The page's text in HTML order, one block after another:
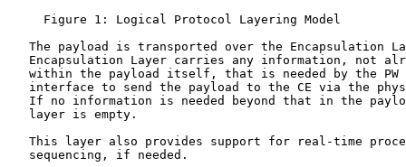
     Figure 1: Logical Protocol Layering Model
The payload is transported over the Encapsulation
Encapsulation Layer carries any information, not
within the payload itself, that is needed by the PW
interface to send the payload to the CE via the
If no information is needed beyond that in the
   layer is empty.
This layer also provides support for real-time
   sequencing, if needed.